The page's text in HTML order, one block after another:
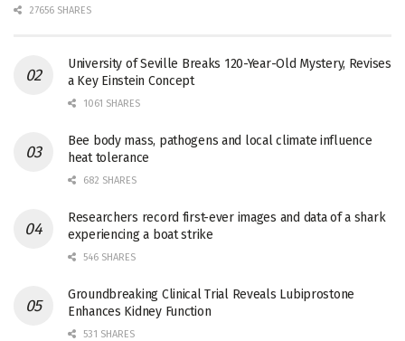
27656 SHARES
University of Seville Breaks 120-Year-Old Mystery, Revises
a Key Einstein Concept
1061 SHARES
Bee body mass, pathogens and local climate influence
heat tolerance
682 SHARES
Researchers record first-ever images and data of a shark
experiencing a boat strike
546 SHARES
Groundbreaking Clinical Trial Reveals Lubiprostone
Enhances Kidney Function
531 SHARES